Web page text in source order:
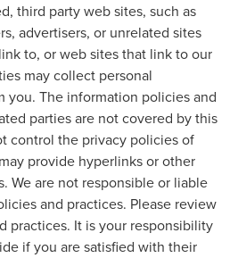
third party web sites, such as
advertisers, or unrelated sites
to, or web sites that link to our
may collect personal
you. The information policies and
parties are not covered by this
control the privacy policies of
provide hyperlinks or other
We are not responsible or liable
and practices. Please review
practices. It is your responsibility
if you are satisfied with their